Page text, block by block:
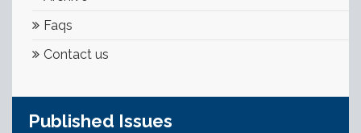
Faqs
Contact us
Published Issues